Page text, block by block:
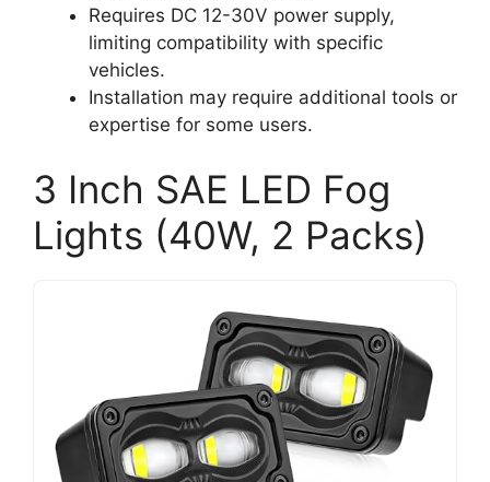
Requires DC 12-30V power supply,
limiting compatibility with specific
vehicles.
Installation may require additional tools or
expertise for some users.
3 Inch SAE LED Fog
Lights (40W, 2 Packs)